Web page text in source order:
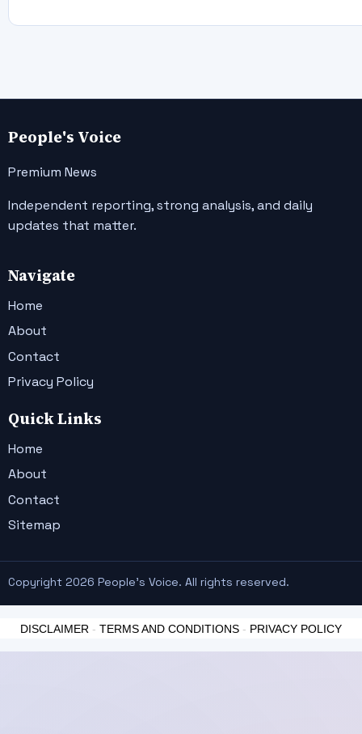
People's Voice
Premium News
Independent reporting, strong analysis, and daily
updates that matter.
Navigate
Home
About
Contact
Privacy Policy
Quick Links
Home
About
Contact
Sitemap
Copyright 2026 People's Voice. All rights reserved.
DISCLAIMER - TERMS AND CONDITIONS - PRIVACY POLICY